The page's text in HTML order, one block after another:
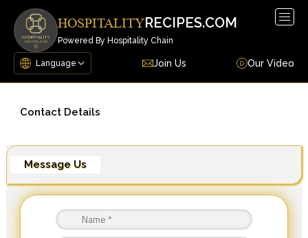
HOSPITALITYRECIPES.COM
Powered By Hospitality Chain
Join Us Our Video
Contact Details
Message Us